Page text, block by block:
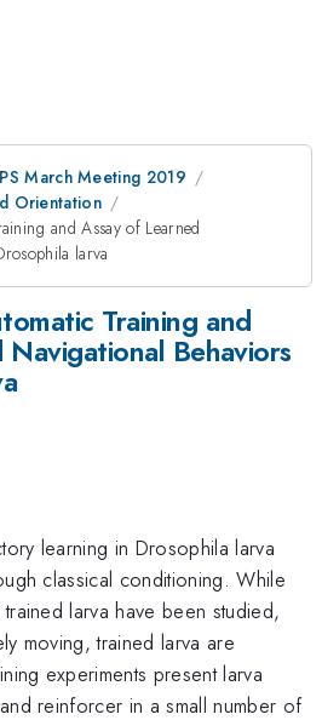
March Meeting 2019
Orientation
and Assay of Learned
larva
Training and
Behaviors
learning in Drosophila larva
classical conditioning. While
larva have been studied,
moving, trained larva are
experiments present larva
reinforcer in a small number of